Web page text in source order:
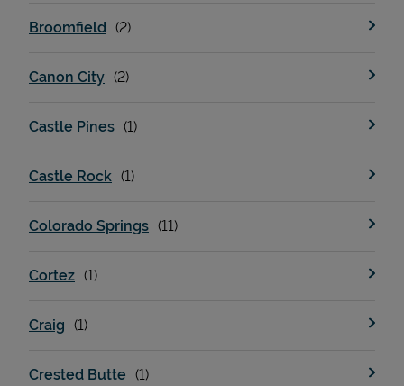
Broomfield
Canon City
Castle Pines
Castle Rock
Colorado Springs
Cortez
Craig
Crested Butte